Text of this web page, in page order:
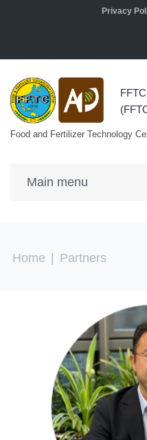
Skip to main contentPrivacy
Food and Fertilizer Technology
You are here
Home Partners